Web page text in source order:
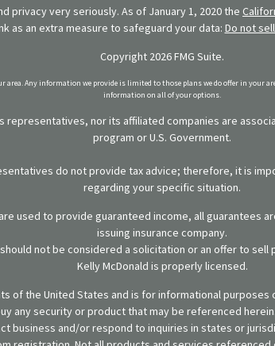
privacy very seriously. As of January 1, 2020 the
as an extra measure to safeguard your data: Do not
Copyright 2026 FMG Suite.
area. Any information we provide is limited to those plans we do offer in your
information on all of your options.
representatives, nor its affiliated companies are
program or U.S. Government.
do not provide tax advice; therefore, it is
regarding your specific situation.
used to provide guaranteed income, all guarantees
issuing insurance company.
not be considered a solicitation or an offer to
Kelly McDonald is properly licensed.
of the United States and is for informational
any security or product that may be referenced
business and/or respond to inquiries in states or